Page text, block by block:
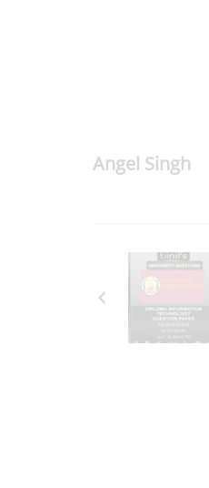
Angel Singh